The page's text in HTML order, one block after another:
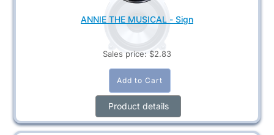
ANNIE THE MUSICAL - Sign
Sales price: $2.83
Product details